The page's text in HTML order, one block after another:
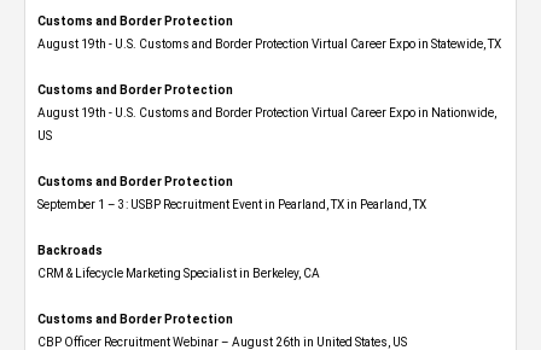
Customs and Border Protection
August 19th - U.S. Customs and Border Protection Virtual Career Expo​ in Statewide, TX
Customs and Border Protection
August 19th - U.S. Customs and Border Protection Virtual Career Expo​ in Nationwide,
US
Customs and Border Protection
September 1 – 3: USBP Recruitment Event in Pearland, TX in Pearland, TX
Backroads
CRM & Lifecycle Marketing Specialist in Berkeley, CA
Customs and Border Protection
CBP Officer Recruitment Webinar – August 26th in United States, US